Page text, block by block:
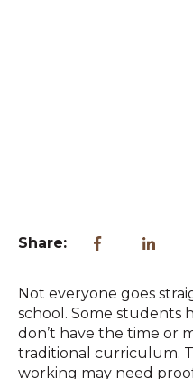
Share:
Not everyone goes
school. Some students
don’t have the time or
traditional curriculum.
working may need